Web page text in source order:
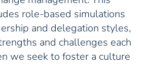
role-based simulations
and delegation styles,
and challenges each
we seek to foster a culture